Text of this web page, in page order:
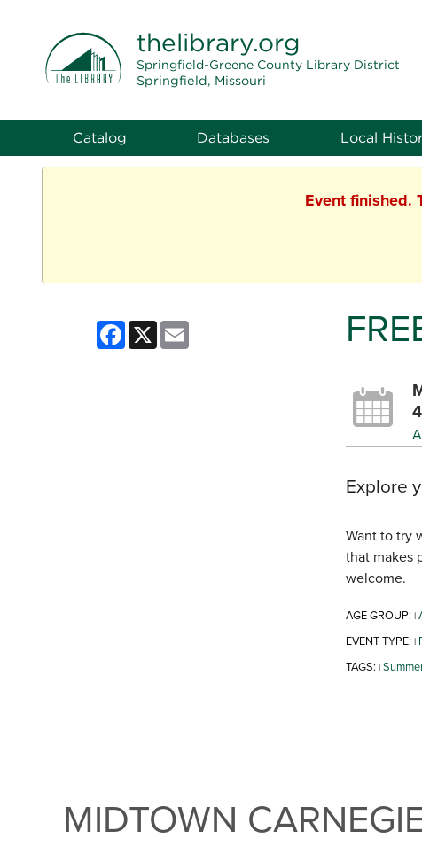
thelibrary.org
Springfield-Greene County Library District
Springfield, Missouri
Catalog Databases Local
Event finished.
Facebook
X
Explore
Want to try
that makes
welcome.
AGE GROUP: |
EVENT TYPE: |
TAGS: |
MIDTOWN